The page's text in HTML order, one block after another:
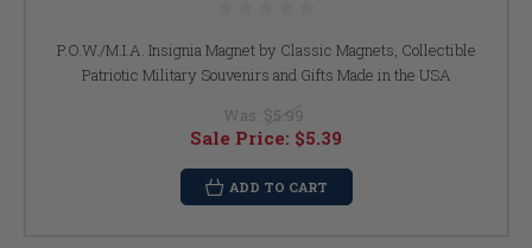
P.O.W./M.I.A. Insignia Magnet by Classic Magnets, Collectible
Patriotic Military Souvenirs and Gifts Made in the USA
Was: $5.99
Sale Price: $5.39
ADD TO CART